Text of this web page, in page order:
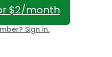
$2/month
Sign in.